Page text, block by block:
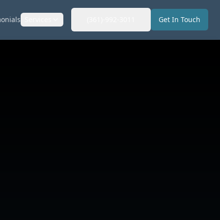
Get In Touch